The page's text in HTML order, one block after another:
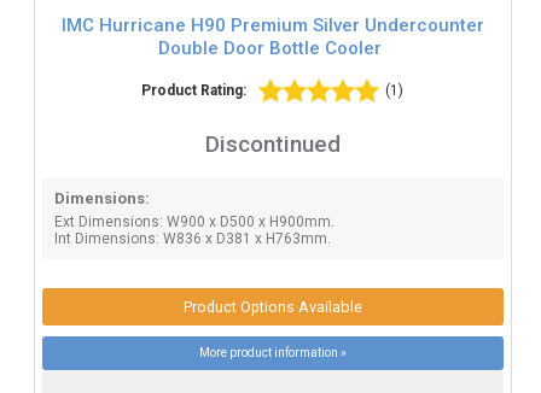
IMC Hurricane H90 Premium Silver Undercounter
Double Door Bottle Cooler
Product Rating: (1)
Discontinued
Dimensions:
Ext Dimensions: W900 x D500 x H900mm.
Int Dimensions: W836 x D381 x H763mm.
Product Options Available
More product information »